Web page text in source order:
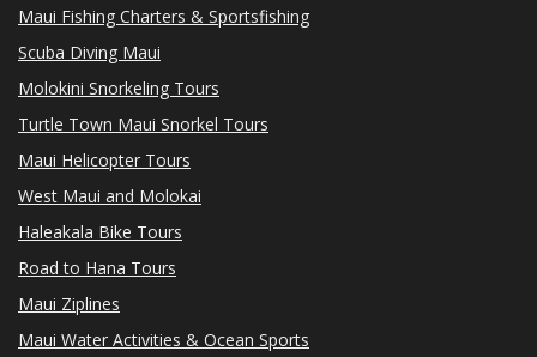
Maui Fishing Charters & Sportsfishing
Scuba Diving Maui
Molokini Snorkeling Tours
Turtle Town Maui Snorkel Tours
Maui Helicopter Tours
West Maui and Molokai
Haleakala Bike Tours
Road to Hana Tours
Maui Ziplines
Maui Water Activities & Ocean Sports